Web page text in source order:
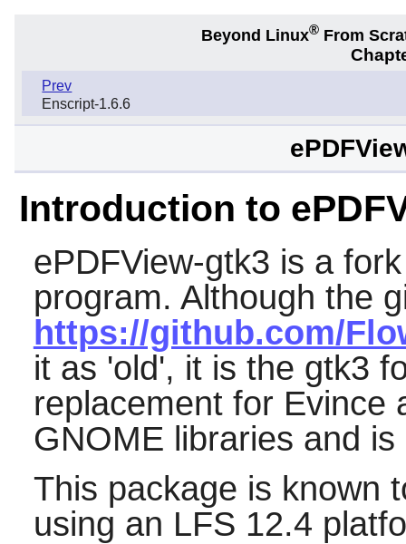
Beyond Linux® From
Prev
Enscript-1.6.6
Introduction to
ePDFView-gtk3 is a
program. Although the
https://github.com/
it as 'old', it is the gtk3
replacement for Evince
GNOME libraries and
This package is known
using an LFS 12.4